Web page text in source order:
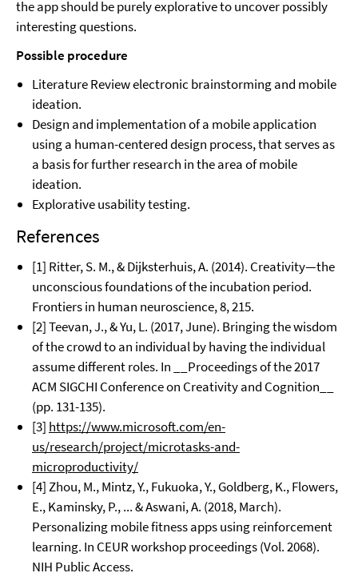
the app should be purely explorative to uncover possibly
interesting questions.
Possible procedure
Literature Review electronic brainstorming and mobile
ideation.
Design and implementation of a mobile application
using a human-centered design process, that serves as
a basis for further research in the area of mobile
ideation.
Explorative usability testing.
References
[1] Ritter, S. M., & Dijksterhuis, A. (2014). Creativity—the
unconscious foundations of the incubation period.
Frontiers in human neuroscience, 8, 215.
[2] Teevan, J., & Yu, L. (2017, June). Bringing the wisdom
of the crowd to an individual by having the individual
assume different roles. In __Proceedings of the 2017
ACM SIGCHI Conference on Creativity and Cognition__
(pp. 131-135).
[3] https://www.microsoft.com/en-
us/research/project/microtasks-and-
microproductivity/
[4] Zhou, M., Mintz, Y., Fukuoka, Y., Goldberg, K., Flowers,
E., Kaminsky, P., ... & Aswani, A. (2018, March).
Personalizing mobile fitness apps using reinforcement
learning. In CEUR workshop proceedings (Vol. 2068).
NIH Public Access.